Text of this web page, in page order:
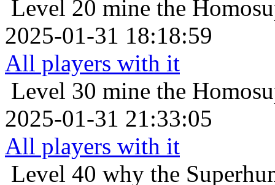
Level 20 mine the
2025-01-31 18:18:59
All players with it
Level 30 mine the
2025-01-31 21:33:05
All players with it
Level 40 why the